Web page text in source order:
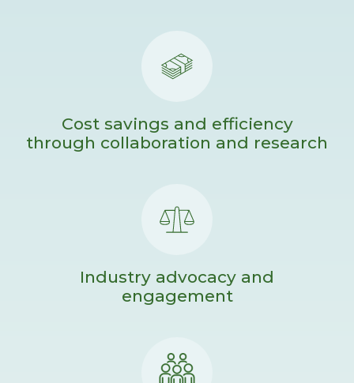
Cost savings and efficiency
through collaboration and research
Industry advocacy and
engagement